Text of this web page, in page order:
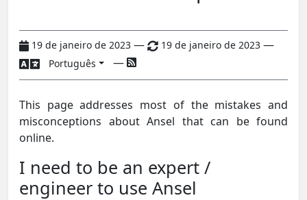
19 de janeiro de 2023 — 19 de janeiro de 2023 —
Português —
This page addresses most of the mistakes and
misconceptions about Ansel that can be found
online.
I need to be an expert /
engineer to use Ansel